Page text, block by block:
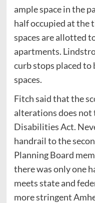
ample space in the
half occupied at the
spaces are allotted
apartments.
curb stops placed
spaces.
Fitch said that the
alterations does not
Disabilities Act.
handrail to the
Planning Board
there was only one
meets state and
more stringent